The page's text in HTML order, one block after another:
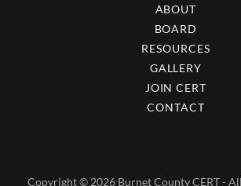
ABOUT
BOARD
RESOURCES
GALLERY
JOIN CERT
CONTACT
Copyright © 2026 Burnet County CERT -